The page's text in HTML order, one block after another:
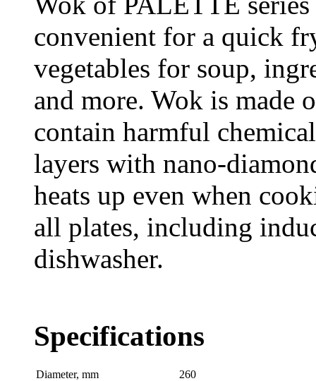
convenient for a quick
vegetables for soup,
and more. Wok is made
contain harmful
layers with nano-
heats up even when
all plates, including
dishwasher.
Specifications
Diameter, mm
260